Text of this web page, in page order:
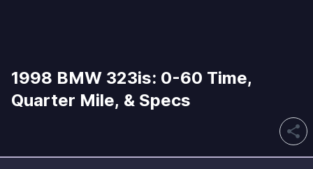
1998 BMW 323is: 0-60 Time,
Quarter Mile, & Specs
share